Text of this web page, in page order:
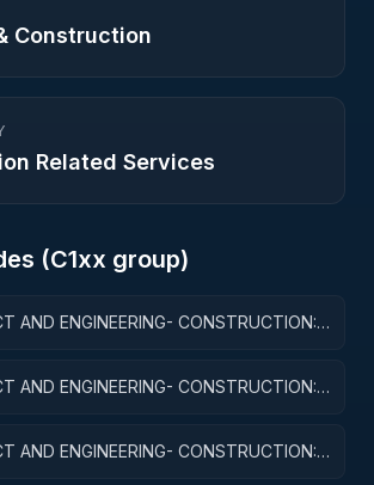
Construction
Related Services
(C1xx group)
AND ENGINEERING- CONSTRUCTION:
AND ENGINEERING- CONSTRUCTION:
AND ENGINEERING- CONSTRUCTION: